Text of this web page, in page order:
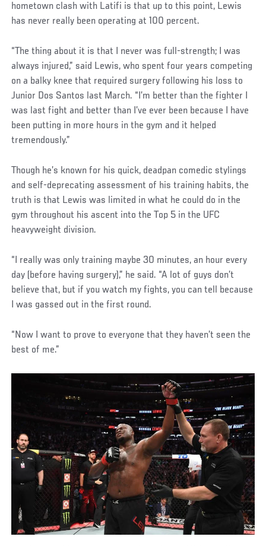
hometown clash with Latifi is that up to this point, Lewis
has never really been operating at 100 percent.
“The thing about it is that I never was full-strength; I was
always injured,” said Lewis, who spent four years competing
on a balky knee that required surgery following his loss to
Junior Dos Santos last March. “I’m better than the fighter I
was last fight and better than I’ve ever been because I have
been putting in more hours in the gym and it helped
tremendously.”
Though he’s known for his quick, deadpan comedic stylings
and self-deprecating assessment of his training habits, the
truth is that Lewis was limited in what he could do in the
gym throughout his ascent into the Top 5 in the UFC
heavyweight division.
“I really was only training maybe 30 minutes, an hour every
day (before having surgery),” he said. “A lot of guys don’t
believe that, but if you watch my fights, you can tell because
I was gassed out in the first round.
“Now I want to prove to everyone that they haven’t seen the
best of me.”